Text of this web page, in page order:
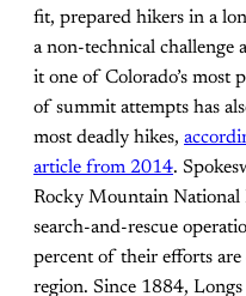
fit, prepared hikers in a
a non-technical challenge
it one of Colorado’s most
of summit attempts has
most deadly hikes,
article from 2014.
Rocky Mountain National
search-and-rescue
percent of their efforts
region. Since 1884,